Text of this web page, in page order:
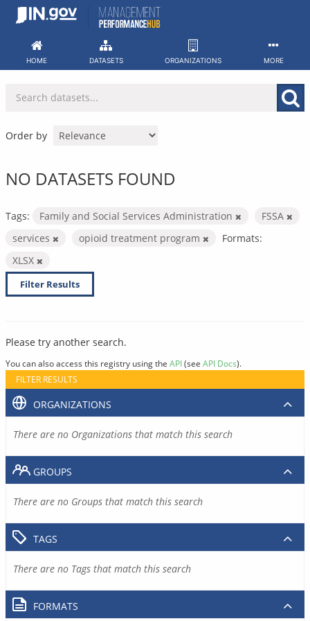
Skip
HOME DATASETS ORGANIZATIONS MORE
Order by
NO DATASETS FOUND
Tags: Family and Social Services Administration
FSSA
services
opioid treatment program
Formats:
XLSX
Filter Results
Please try another search.
You can also access this registry using the API(see API Docs).
FILTER RESULTS
ORGANIZATIONS
There are no Organizations that match this search
GROUPS
There are no Groups that match this search
TAGS
There are no Tags that match this search
FORMATS